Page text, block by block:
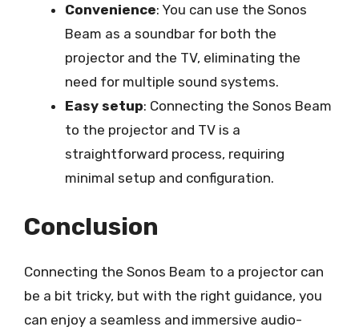
Convenience: You can use the Sonos
Beam as a soundbar for both the
projector and the TV, eliminating the
need for multiple sound systems.
Easy setup: Connecting the Sonos Beam
to the projector and TV is a
straightforward process, requiring
minimal setup and configuration.
Conclusion
Connecting the Sonos Beam to a projector can
be a bit tricky, but with the right guidance, you
can enjoy a seamless and immersive audio-